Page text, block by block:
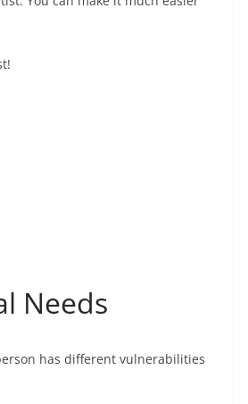
Needs
has different vulnerabilities